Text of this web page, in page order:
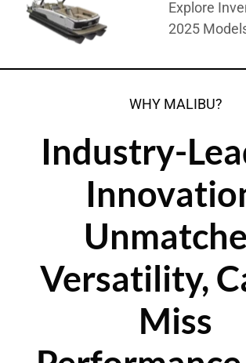
Explore
2025
WHY MALIBU?
Industry-
Versatility,
Miss